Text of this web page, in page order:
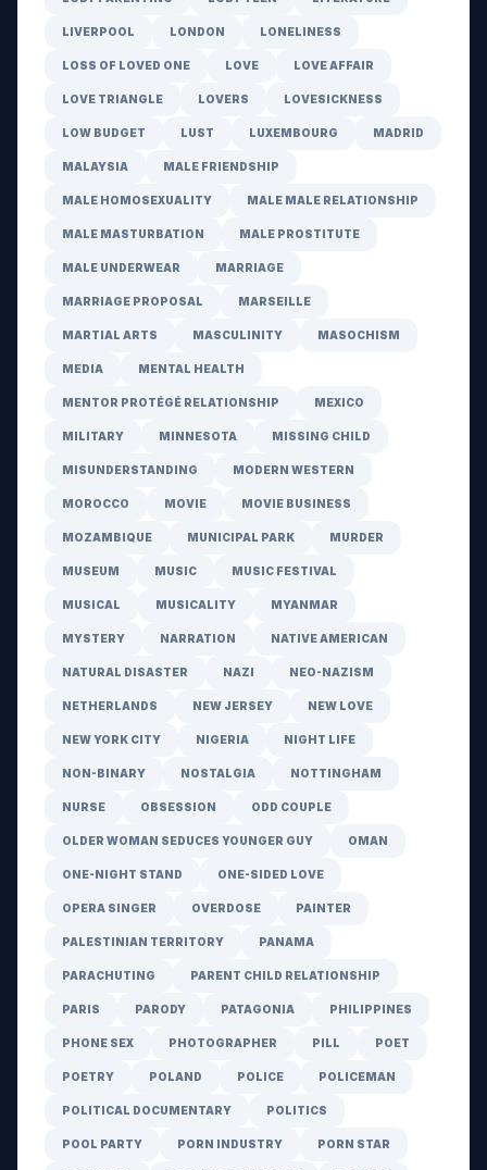
LIVERPOOL LONDON LONELINESS
LOSS OF LOVED ONE LOVE LOVE AFFAIR
LOVE TRIANGLE LOVERS LOVESICKNESS
LOW BUDGET LUST LUXEMBOURG MADRID
MALAYSIA MALE FRIENDSHIP
MALE HOMOSEXUALITY MALE MALE RELATIONSHIP
MALE MASTURBATION MALE PROSTITUTE
MALE UNDERWEAR MARRIAGE
MARRIAGE PROPOSAL MARSEILLE
MARTIAL ARTS MASCULINITY MASOCHISM
MEDIA MENTAL HEALTH
MENTOR PROTÉGÉ RELATIONSHIP MEXICO
MILITARY MINNESOTA MISSING CHILD
MISUNDERSTANDING MODERN WESTERN
MOROCCO MOVIE MOVIE BUSINESS
MOZAMBIQUE MUNICIPAL PARK MURDER
MUSEUM MUSIC MUSIC FESTIVAL
MUSICAL MUSICALITY MYANMAR
MYSTERY NARRATION NATIVE AMERICAN
NATURAL DISASTER NAZI NEO-NAZISM
NETHERLANDS NEW JERSEY NEW LOVE
NEW YORK CITY NIGERIA NIGHT LIFE
NON-BINARY NOSTALGIA NOTTINGHAM
NURSE OBSESSION ODD COUPLE
OLDER WOMAN SEDUCES YOUNGER GUY OMAN
ONE-NIGHT STAND ONE-SIDED LOVE
OPERA SINGER OVERDOSE PAINTER
PALESTINIAN TERRITORY PANAMA
PARACHUTING PARENT CHILD RELATIONSHIP
PARIS PARODY PATAGONIA PHILIPPINES
PHONE SEX PHOTOGRAPHER PILL POET
POETRY POLAND POLICE POLICEMAN
POLITICAL DOCUMENTARY POLITICS
POOL PARTY PORN INDUSTRY PORN STAR